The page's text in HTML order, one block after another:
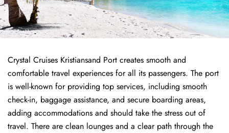
Crystal Cruises Kristiansand Port creates smooth and
comfortable travel experiences for all its passengers. The port
is well-known for providing top services, including smooth
check-in, baggage assistance, and secure boarding areas,
adding accommodations and should take the stress out of
travel. There are clean lounges and a clear path through the